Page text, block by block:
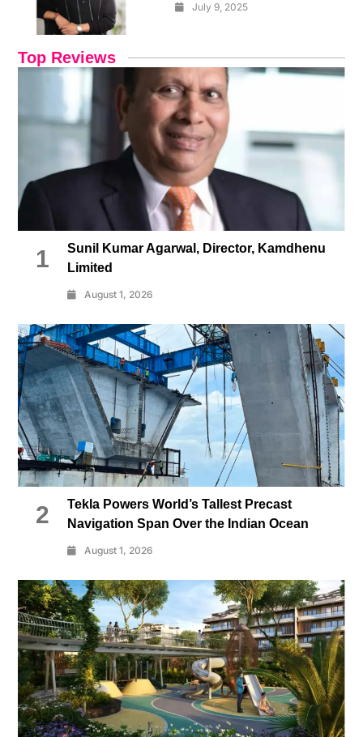
July 9, 2025
Top Reviews
1
Sunil Kumar Agarwal, Director, Kamdhenu
Limited
August 1, 2026
2
Tekla Powers World’s Tallest Precast
Navigation Span Over the Indian Ocean
August 1, 2026